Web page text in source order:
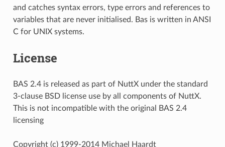
and catches syntax errors, type errors and references to
variables that are never initialised. Bas is written in ANSI
C for UNIX systems.
License
BAS 2.4 is released as part of NuttX under the standard
3-clause BSD license use by all components of NuttX.
This is not incompatible with the original BAS 2.4
licensing
Copyright (c) 1999-2014 Michael Haardt